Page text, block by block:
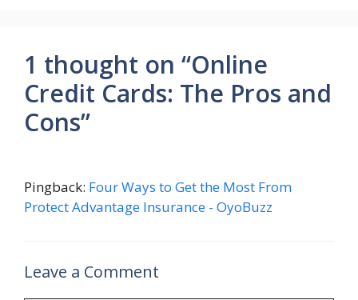
1 thought on “Online
Credit Cards: The Pros and
Cons”
Pingback: Four Ways to Get the Most From
Protect Advantage Insurance - OyoBuzz
Leave a Comment